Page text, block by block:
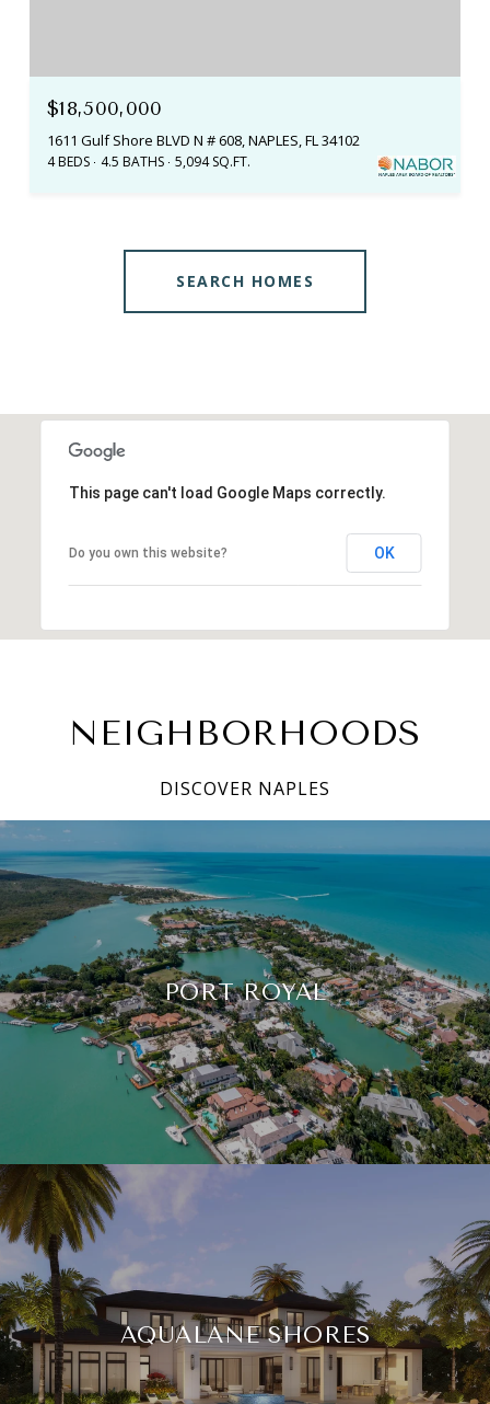
$18,500,000
1611 Gulf Shore BLVD N # 608, NAPLES, FL 34102
4 BEDS 4.5 BATHS 5,094 SQ.FT.
SEARCH HOMES
This page can't load Google Maps correctly.
Do you own this website? OK
NEIGHBORHOODS
DISCOVER NAPLES
PORT ROYAL
AQUALANE SHORES